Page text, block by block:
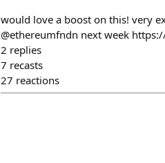
would love a boost on this! very
@ethereumfndn next week
2 replies
7 recasts
27 reactions